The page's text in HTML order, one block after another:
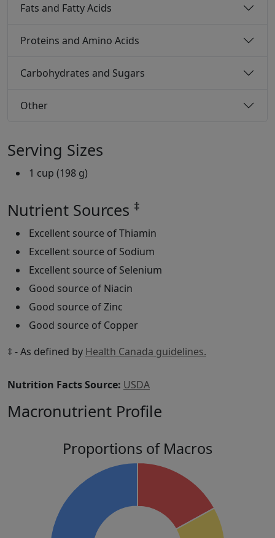
Fats and Fatty Acids
Proteins and Amino Acids
Carbohydrates and Sugars
Other
Serving Sizes
1 cup (198 g)
Nutrient Sources ‡
Excellent source of Thiamin
Excellent source of Sodium
Excellent source of Selenium
Good source of Niacin
Good source of Zinc
Good source of Copper
‡ - As defined by Health Canada guidelines.
Nutrition Facts Source: USDA
Macronutrient Profile
Proportions of Macros